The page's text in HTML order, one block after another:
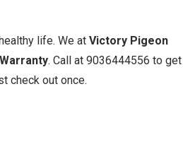
life. We at Victory Pigeon
. Call at 9036444556 to get
check out once.